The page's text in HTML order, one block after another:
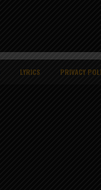
LYRICS PRIVACY